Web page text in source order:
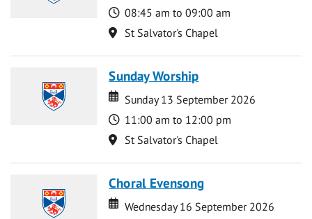
Time
08:45 am to 09:00 am
Location
St Salvator's Chapel
Sunday Worship
Date
Date
Sunday 13 September 2026
Time
11:00 am to 12:00 pm
Location
St Salvator's Chapel
Choral Evensong
Date
Date
Wednesday 16 September 2026